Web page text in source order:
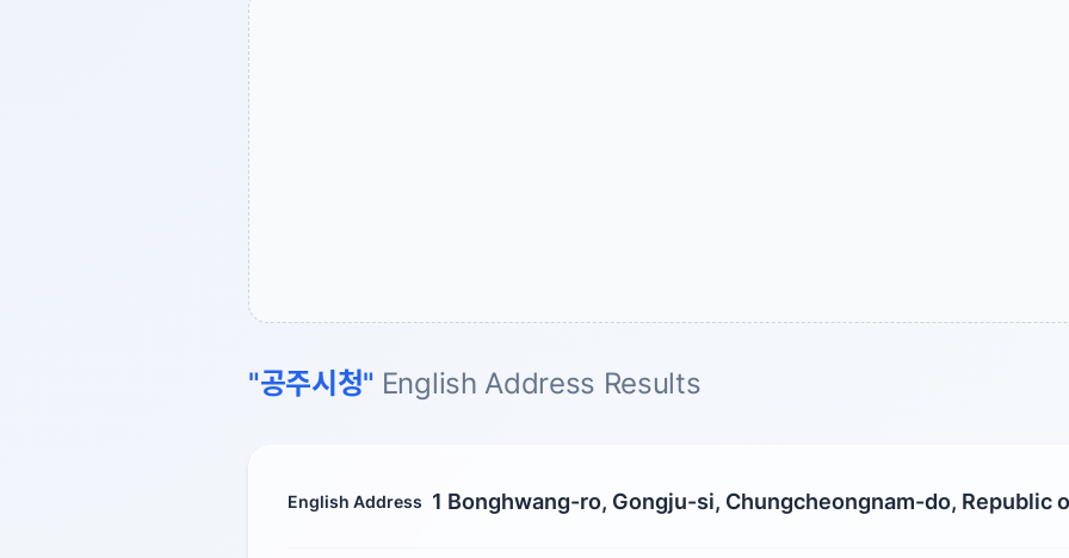
"공주시청" English Address Results
English Address 1 Bonghwang-ro, Gongju-si, Chungcheongnam-do, Republic